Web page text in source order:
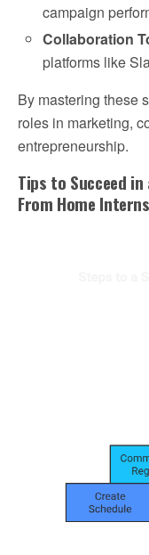
campaign
Collaboration
platforms like
By mastering these
roles in marketing,
entrepreneurship.
Tips to Succeed
From Home